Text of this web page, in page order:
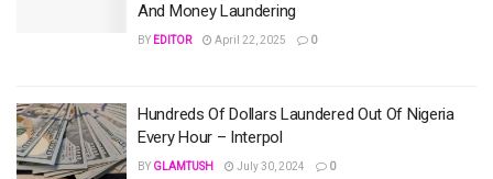
And Money Laundering
BY EDITOR April 22, 2025 0
Hundreds Of Dollars Laundered Out Of Nigeria
Every Hour – Interpol
BY GLAMTUSH July 30, 2024 0